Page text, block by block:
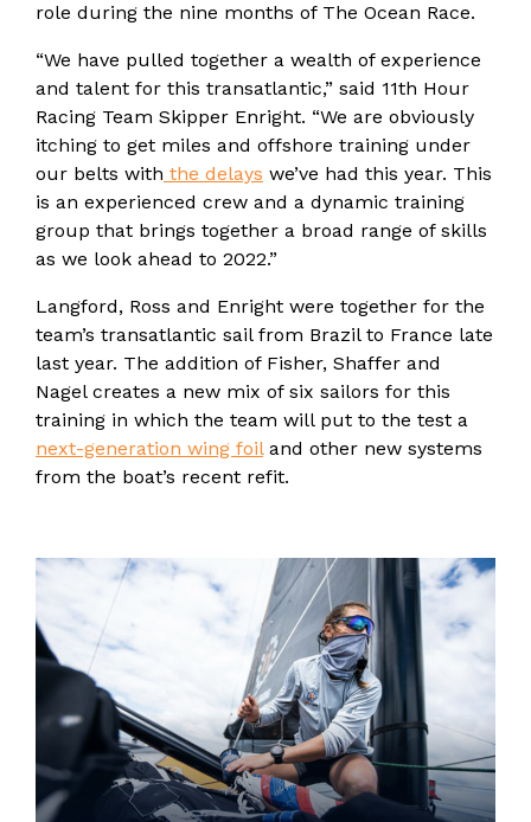
role during the nine months of The Ocean Race.
“We have pulled together a wealth of experience
and talent for this transatlantic,” said 11th Hour
Racing Team Skipper Enright. “We are obviously
itching to get miles and offshore training under
our belts with the delays we’ve had this year. This
is an experienced crew and a dynamic training
group that brings together a broad range of skills
as we look ahead to 2022.”
Langford, Ross and Enright were together for the
team’s transatlantic sail from Brazil to France late
last year. The addition of Fisher, Shaffer and
Nagel creates a new mix of six sailors for this
training in which the team will put to the test a
next-generation wing foiland other new systems
from the boat’s recent refit.